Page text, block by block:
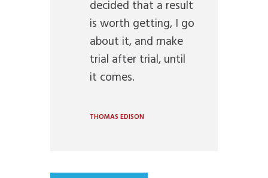
decided that a result
is worth getting, I go
about it, and make
trial after trial, until
it comes.
THOMAS EDISON